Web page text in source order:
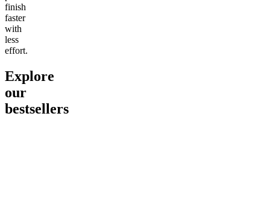
finish
faster
with
less
effort.
Explore
our
bestsellers